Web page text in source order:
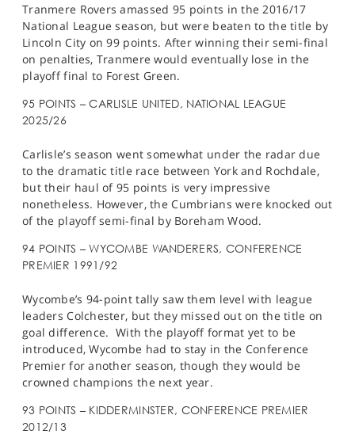
Tranmere Rovers amassed 95 points in the 2016/17
National League season, but were beaten to the title by
Lincoln City on 99 points. After winning their semi-final
on penalties, Tranmere would eventually lose in the
playoff final to Forest Green.
95 POINTS – CARLISLE UNITED, NATIONAL LEAGUE
2025/26
Carlisle’s season went somewhat under the radar due
to the dramatic title race between York and Rochdale,
but their haul of 95 points is very impressive
nonetheless. However, the Cumbrians were knocked out
of the playoff semi-final by Boreham Wood.
94 POINTS – WYCOMBE WANDERERS, CONFERENCE
PREMIER 1991/92
Wycombe’s 94-point tally saw them level with league
leaders Colchester, but they missed out on the title on
goal difference. With the playoff format yet to be
introduced, Wycombe had to stay in the Conference
Premier for another season, though they would be
crowned champions the next year.
93 POINTS – KIDDERMINSTER, CONFERENCE PREMIER
2012/13